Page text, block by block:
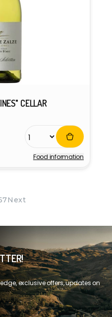
CELLAR
Food information
7Next
exclusive offers, updates on